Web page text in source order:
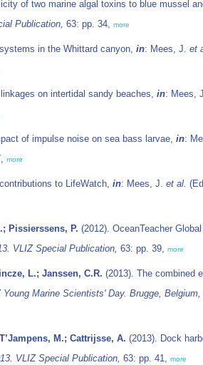
of two marine algal toxins to blue mussel
Publication, 63: pp. 34, more
in the Whittard canyon, in: Mees, J. et
on intertidal sandy beaches, in: Mees,
of impulse noise on sea bass larvae, in:
more
to LifeWatch, in: Mees, J. et al.
Pissierssens, P. (2012). OceanTeacher
VLIZ Special Publication, 63: pp. 39, more
L.; Janssen, C.R. (2013). The combined
Marine Scientists' Day. Brugge,
M.; Cattrijsse, A. (2013). Dock
VLIZ Special Publication, 63: pp. 41, more